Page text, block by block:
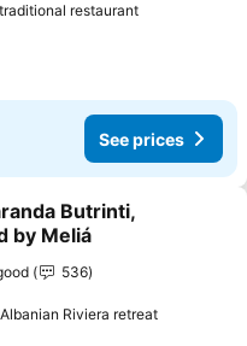
restaurantSee prices
See prices
to favorites
Butrinti,
by Meliá
536
Riviera retreatSee